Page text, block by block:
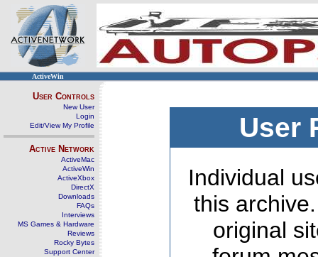
ActiveWin
User Controls
New User
Login
Edit/View My Profile
Active Network
ActiveMac
ActiveWin
ActiveXbox
DirectX
Downloads
FAQs
Interviews
MS Games & Hardware
Reviews
Rocky Bytes
Support Center
User
Individual
this
original